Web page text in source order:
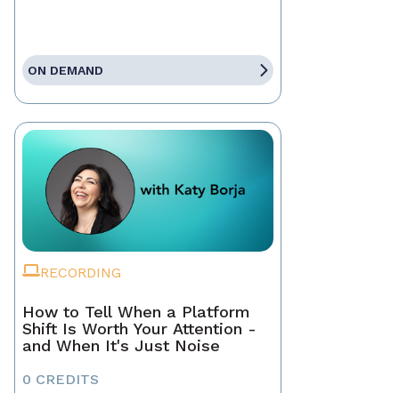
ON DEMAND
RECORDING
How to Tell When a Platform
Shift Is Worth Your Attention -
and When It's Just Noise
0 CREDITS